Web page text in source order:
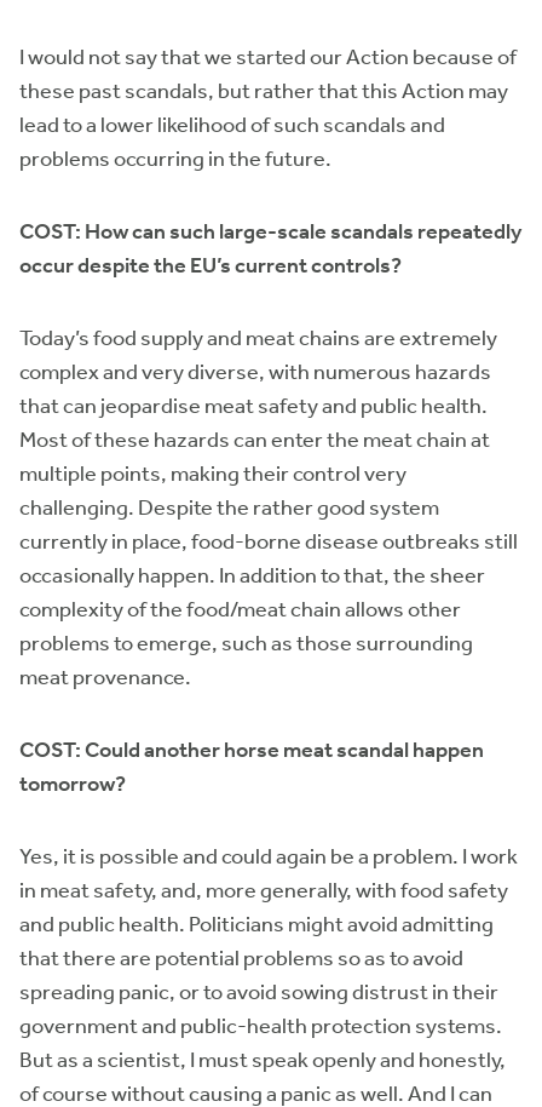
I would not say that we started our Action because of
these past scandals, but rather that this Action may
lead to a lower likelihood of such scandals and
problems occurring in the future.
COST: How can such large-scale scandals repeatedly
occur despite the EU’s current controls?
Today’s food supply and meat chains are extremely
complex and very diverse, with numerous hazards
that can jeopardise meat safety and public health.
Most of these hazards can enter the meat chain at
multiple points, making their control very
challenging. Despite the rather good system
currently in place, food-borne disease outbreaks still
occasionally happen. In addition to that, the sheer
complexity of the food/meat chain allows other
problems to emerge, such as those surrounding
meat provenance.
COST: Could another horse meat scandal happen
tomorrow?
Yes, it is possible and could again be a problem. I work
in meat safety, and, more generally, with food safety
and public health. Politicians might avoid admitting
that there are potential problems so as to avoid
spreading panic, or to avoid sowing distrust in their
government and public-health protection systems.
But as a scientist, I must speak openly and honestly,
of course without causing a panic as well. And I can